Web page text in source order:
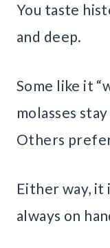
You taste
and deep.
Some like it
molasses
Others
Either way, it
always on